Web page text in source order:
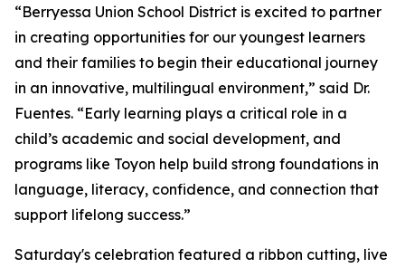
“Berryessa Union School District is excited to partner
in creating opportunities for our youngest learners
and their families to begin their educational journey
in an innovative, multilingual environment,” said Dr.
Fuentes. “Early learning plays a critical role in a
child’s academic and social development, and
programs like Toyon help build strong foundations in
language, literacy, confidence, and connection that
support lifelong success.”
Saturday's celebration featured a ribbon cutting, live